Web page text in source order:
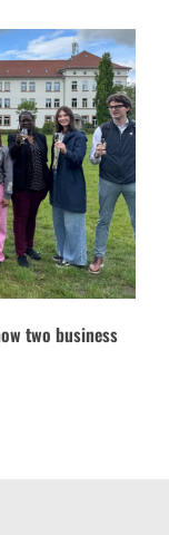
two business